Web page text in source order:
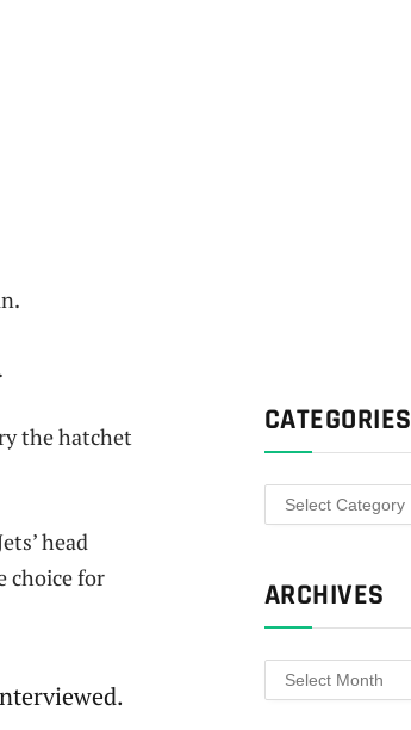
the hatchet
head
choice for
CATEGORIES
Categories
ARCHIVES
Archives